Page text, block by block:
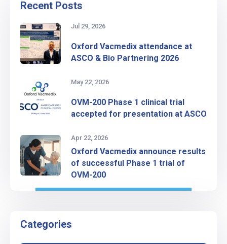
Recent Posts
Jul 29, 2026
Oxford Vacmedix attendance at
ASCO & Bio Partnering 2026
May 22, 2026
OVM-200 Phase 1 clinical trial
accepted for presentation at ASCO
Apr 22, 2026
Oxford Vacmedix announce results
of successful Phase 1 trial of
OVM-200
Categories